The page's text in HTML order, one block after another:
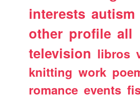
interests autism
other profile all
television libros
knitting work
romance events